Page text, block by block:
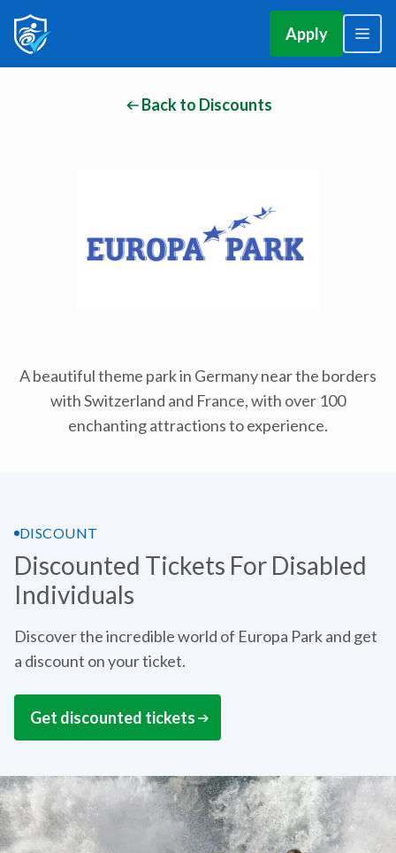
Apply
Back to Discounts
A beautiful theme park in Germany near the borders
with Switzerland and France, with over 100
enchanting attractions to experience.
DISCOUNT
Discounted Tickets For Disabled
Individuals
Discover the incredible world of Europa Park and get
a discount on your ticket.
Get discounted tickets